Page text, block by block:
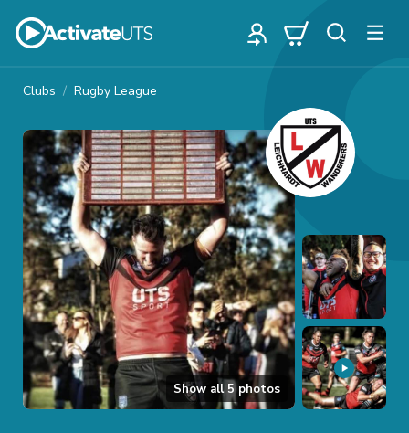
Clubs Rugby League
Show all5photos